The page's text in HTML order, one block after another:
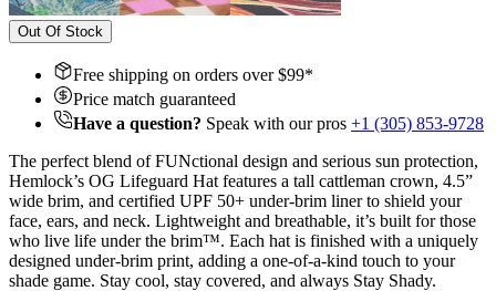
Out Of Stock
Free shipping on orders over $99*
Price match guaranteed
Have a question? Speak with our pros +1 (305) 853-9728
The perfect blend of FUNctional design and serious sun protection,
Hemlock’s OG Lifeguard Hat features a tall cattleman crown, 4.5”
wide brim, and certified UPF 50+ under-brim liner to shield your
face, ears, and neck. Lightweight and breathable, it’s built for those
who live life under the brim™. Each hat is finished with a uniquely
designed under-brim print, adding a one-of-a-kind touch to your
shade game. Stay cool, stay covered, and always Stay Shady.